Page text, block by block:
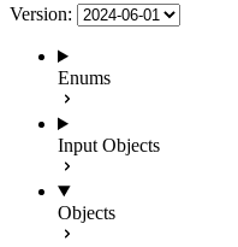
Version:
Enums
Input Objects
Objects